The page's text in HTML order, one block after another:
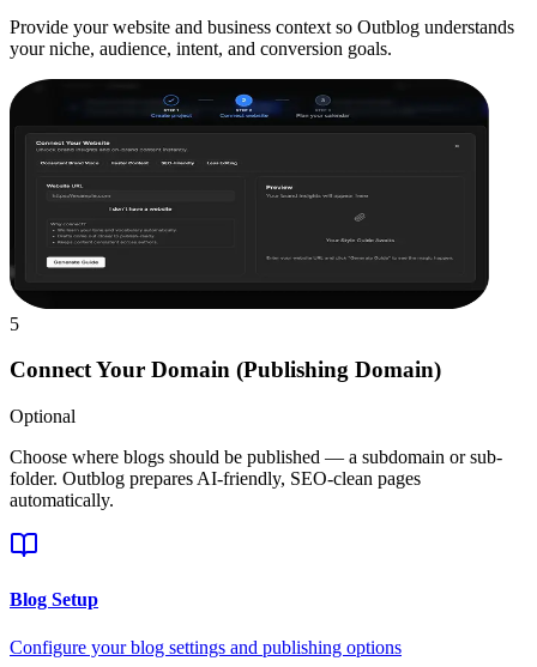
Provide your website and business context so Outblog understands
your niche, audience, intent, and conversion goals.
5
Connect Your Domain (Publishing Domain)
Optional
Choose where blogs should be published — a subdomain or sub-
folder. Outblog prepares AI-friendly, SEO-clean pages
automatically.
Blog Setup
Configure your blog settings and publishing options